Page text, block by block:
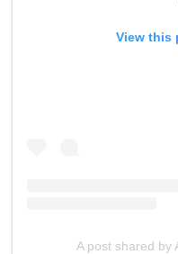
View this
A post shared by